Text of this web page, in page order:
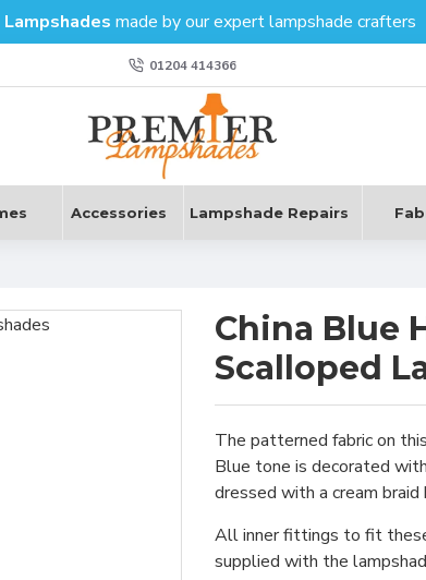
made by our expert lampshade crafters
01204 414366
Accessories Lampshade Repairs
China Blue
Scalloped
The patterned fabric on
Blue tone is decorated
dressed with a cream
All inner fittings to fit
supplied with the